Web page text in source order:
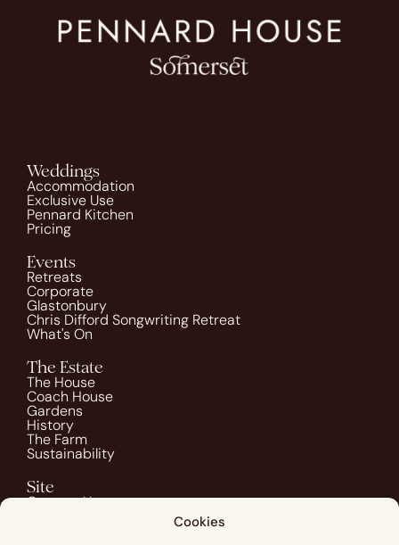
Cookies
Weddings
Accommodation
Exclusive Use
Pennard Kitchen
Pricing
Events
Retreats
Corporate
Glastonbury
Chris Difford Songwriting Retreat
What's On
The Estate
The House
Coach House
Gardens
History
The Farm
Sustainability
Site
Contact Us